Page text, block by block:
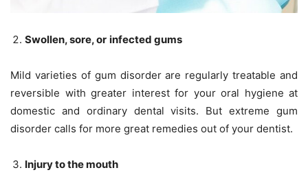
Swollen, sore, or infected gums
Mild varieties of gum disorder are regularly treatable and
reversible with greater interest for your oral hygiene at
domestic and ordinary dental visits. But extreme gum
disorder calls for more great remedies out of your dentist.
Injury to the mouth